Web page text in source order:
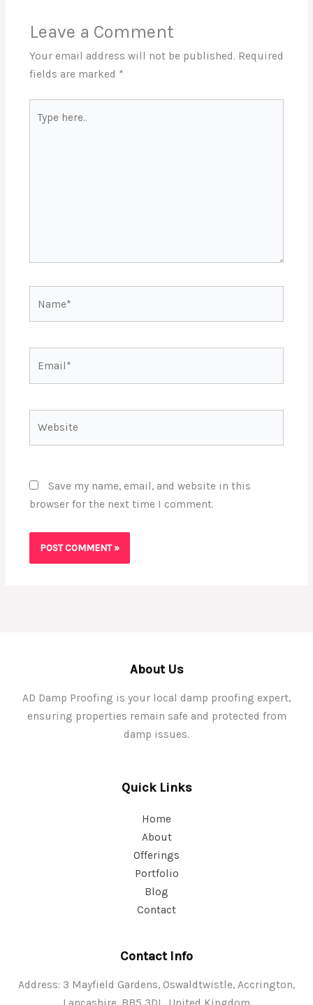
Leave a Comment
Your email address will not be published. Required
fields are marked *
here..
Save my name, email, and website in this
browser for the next time I comment.
About Us
AD Damp Proofing is your local damp proofing expert,
ensuring properties remain safe and protected from
damp issues.
Quick Links
Home
About
Offerings
Portfolio
Blog
Contact
Contact Info
Address: 3 Mayfield Gardens, Oswaldtwistle, Accrington,